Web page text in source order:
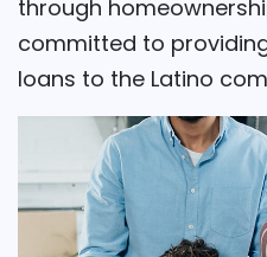
through
committed to
loans to the Latino